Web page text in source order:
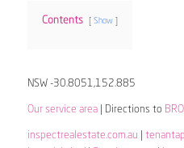
Contents Show
NSW -30.8051,152.885
Our service area| Directions to
inspectrealestate.com.au